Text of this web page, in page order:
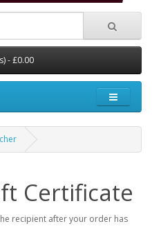
- £0.00
Certificate
recipient after your order has